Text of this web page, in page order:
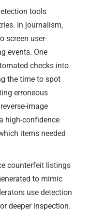
tools
In journalism,
screen user-
events. One
checks into
the time to spot
erroneous
image
high-confidence
items needed
counterfeit listings
to mimic
use detection
deeper inspection.